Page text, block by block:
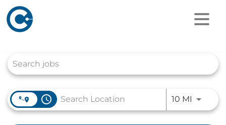
access_time 10 MI Use